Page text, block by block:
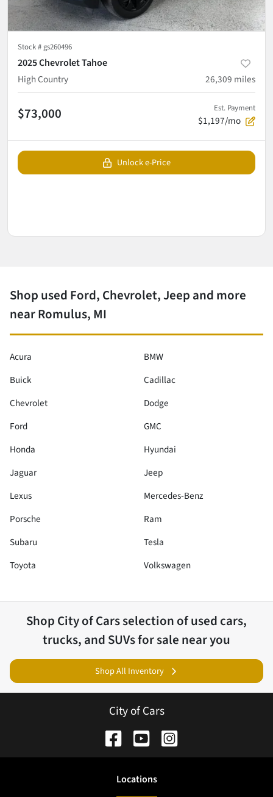
Stock #gs260496
2025 Chevrolet Tahoe
High Country
26,309 miles
$73,000 Est. Payment
$1,197/mo
Unlock e-Price
Shop used Ford, Chevrolet, Jeep and more
near Romulus, MI
Acura
BMW
Buick
Cadillac
Chevrolet
Dodge
Ford
GMC
Honda
Hyundai
Jaguar
Jeep
Lexus
Mercedes-Benz
Porsche
Ram
Subaru
Tesla
Toyota
Volkswagen
Shop City of Carsselection ofused cars,
trucks, and SUVs for sale near you
Shop All Inventory
City of Cars
Locations